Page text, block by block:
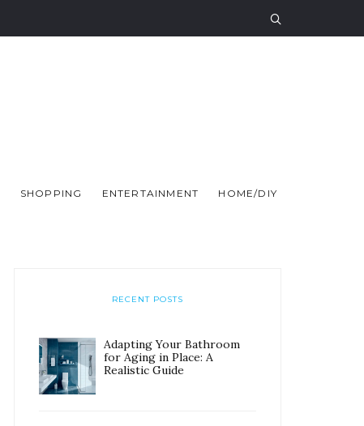
SHOPPING ENTERTAINMENT HOME/DIY
RECENT POSTS
Adapting Your Bathroom
for Aging in Place: A
Realistic Guide